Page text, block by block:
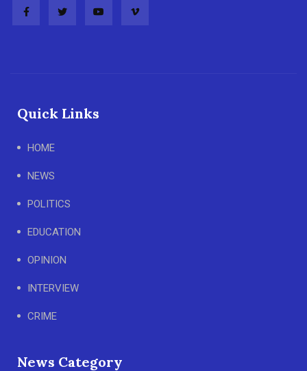
Quick Links
HOME
NEWS
POLITICS
EDUCATION
OPINION
INTERVIEW
CRIME
News Category